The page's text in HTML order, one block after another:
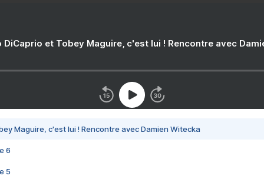
DiCaprio et Tobey Maguire, c'est lui ! Rencontre avec
Maguire, c'est lui ! Rencontre avec Damien Witecka
6
5